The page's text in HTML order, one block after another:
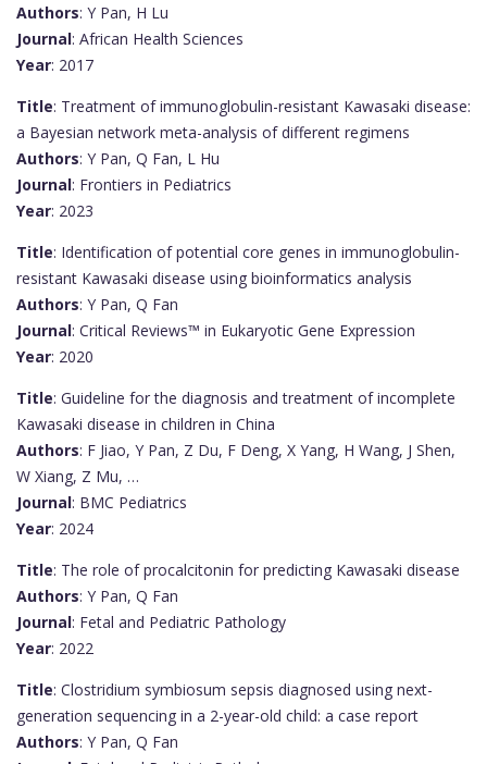
Authors: Y Pan, H Lu
Journal: African Health Sciences
Year: 2017
Title: Treatment of immunoglobulin-resistant Kawasaki disease:
a Bayesian network meta-analysis of different regimens
Authors: Y Pan, Q Fan, L Hu
Journal: Frontiers in Pediatrics
Year: 2023
Title: Identification of potential core genes in immunoglobulin-
resistant Kawasaki disease using bioinformatics analysis
Authors: Y Pan, Q Fan
Journal: Critical Reviews™ in Eukaryotic Gene Expression
Year: 2020
Title: Guideline for the diagnosis and treatment of incomplete
Kawasaki disease in children in China
Authors: F Jiao, Y Pan, Z Du, F Deng, X Yang, H Wang, J Shen,
W Xiang, Z Mu, …
Journal: BMC Pediatrics
Year: 2024
Title: The role of procalcitonin for predicting Kawasaki disease
Authors: Y Pan, Q Fan
Journal: Fetal and Pediatric Pathology
Year: 2022
Title: Clostridium symbiosum sepsis diagnosed using next-
generation sequencing in a 2-year-old child: a case report
Authors: Y Pan, Q Fan